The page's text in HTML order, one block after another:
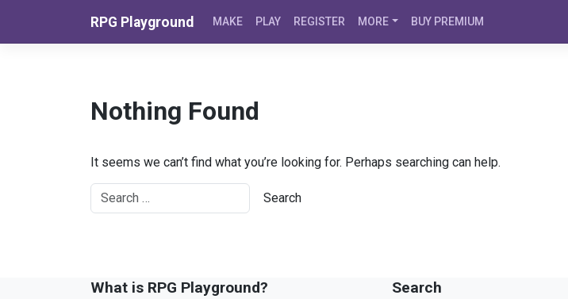
RPG Playground MAKE PLAY REGISTER MORE BUY PREMIUM
Nothing Found
It seems we can’t find what you’re looking for. Perhaps searching can help.
What is RPG Playground? Search